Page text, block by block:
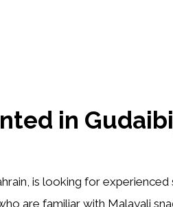
in
is looking forexperienced
are familiar with Malayali